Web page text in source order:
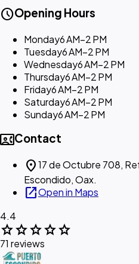
scheduleOpening Hours
Monday6 AM–2 PM
Tuesday6 AM–2 PM
Wednesday6 AM–2 PM
Thursday6 AM–2 PM
Friday6 AM–2 PM
Saturday6 AM–2 PM
Sunday6 AM–2 PM
contact_phoneContact
location_on17 de Octubre 708,
Escondido, Oax.
open_in_newOpen in Maps
4.4
starstarstarstarstar
71 reviews